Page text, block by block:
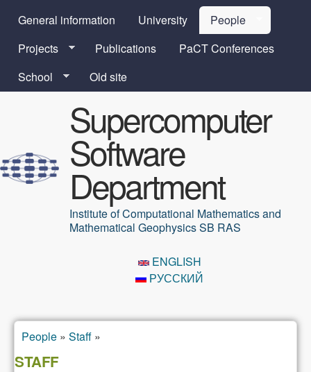
General information University
People
Projects
Publications
PaCT Conferences
School
Old site
Supercomputer
Software
Department
Institute of Computational Mathematics and
Mathematical Geophysics SB RAS
ENGLISH
РУССКИЙ
You are here
People » Staff »
STAFF